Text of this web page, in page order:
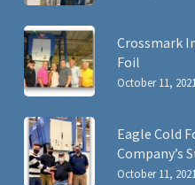
Crossmark
Foil
October 11,
Eagle Cold
Company’s
October 11,